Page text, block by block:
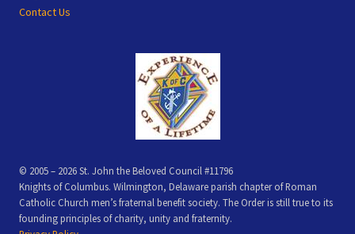
Contact Us
© 2005 – 2026 St. John the Beloved Council #11796
Knights of Columbus. Wilmington, Delaware parish chapter of Roman
Catholic Church men’s fraternal benefit society. The Order is still true to its
founding principles of charity, unity and fraternity.